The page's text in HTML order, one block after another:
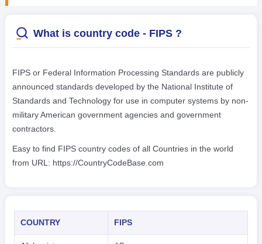
What is country code - FIPS ?
FIPS or Federal Information Processing Standards are publicly
announced standards developed by the National Institute of
Standards and Technology for use in computer systems by non-
military American government agencies and government
contractors.
Easy to find FIPS country codes of all Countries in the world
from URL: https://CountryCodeBase.com
COUNTRY FIPS